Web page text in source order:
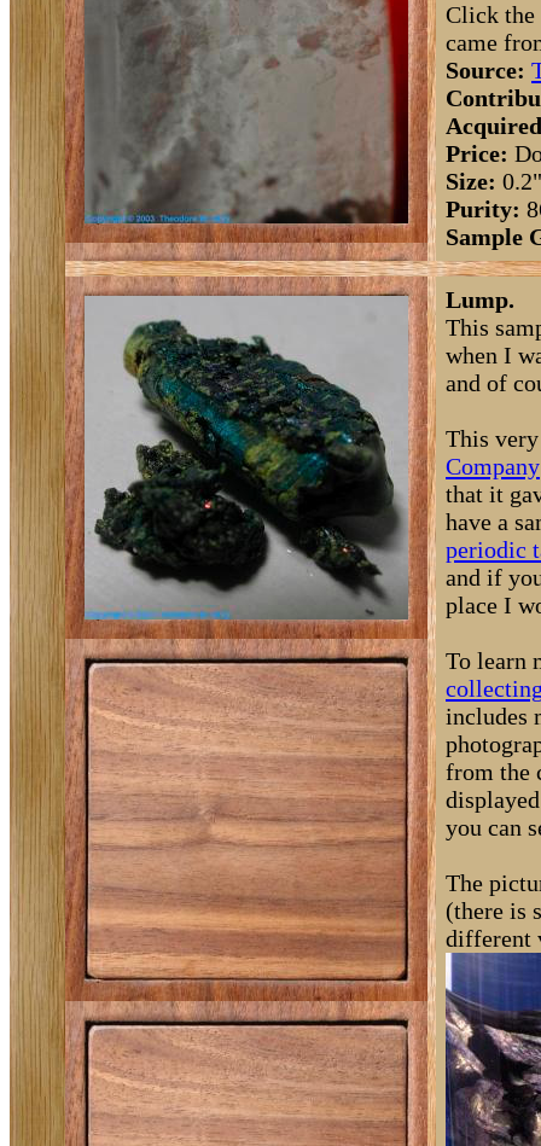
Click the
came
Source:
Price:
Size: 0.2"
Purity:
Sample
Lump.
This
when I
and of
This
Company
that it
have a
periodic
and if
place I
To learn
includes
from the
you can
The
(there is
different